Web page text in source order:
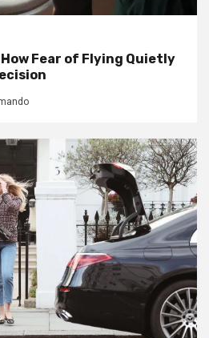
Fear of Flying Quietly